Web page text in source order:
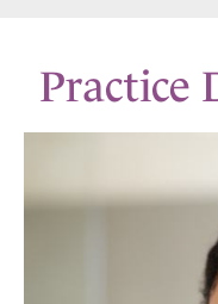
Practice